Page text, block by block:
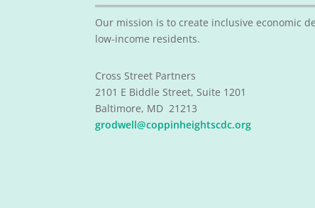
Our mission is to create inclusive economic
low-income residents.
Cross Street Partners
2101 E Biddle Street, Suite 1201
Baltimore, MD 21213
grodwell@coppinheightscdc.org